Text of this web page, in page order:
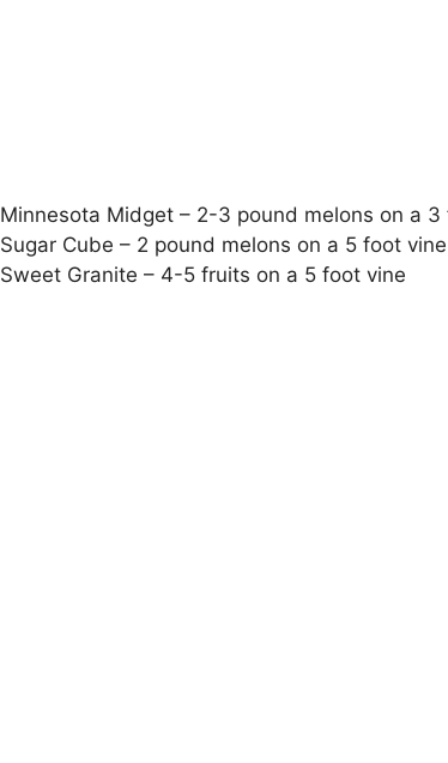
Minnesota Midget – 2-3 pound melons on a 3
Sugar Cube – 2 pound melons on a 5 foot vine
Sweet Granite – 4-5 fruits on a 5 foot vine